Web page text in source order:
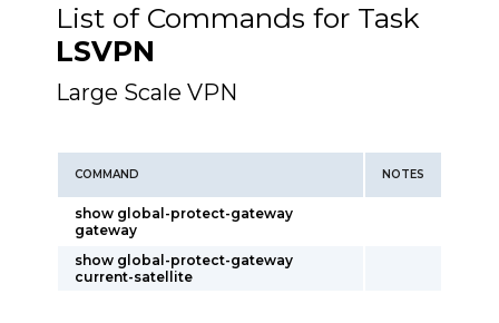
List of Commands for Task
LSVPN
Large Scale VPN
COMMAND NOTES
show global-protect-gateway
gateway
show global-protect-gateway
current-satellite